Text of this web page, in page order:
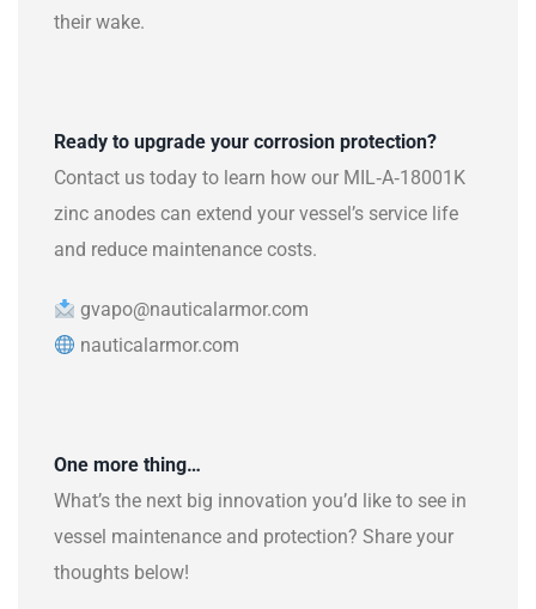
their wake.
Ready to upgrade your corrosion protection?
Contact us today to learn how our MIL‑A‑18001K
zinc anodes can extend your vessel’s service life
and reduce maintenance costs.
gvapo@nauticalarmor.com
nauticalarmor.com
One more thing…
What’s the next big innovation you’d like to see in
vessel maintenance and protection? Share your
thoughts below!